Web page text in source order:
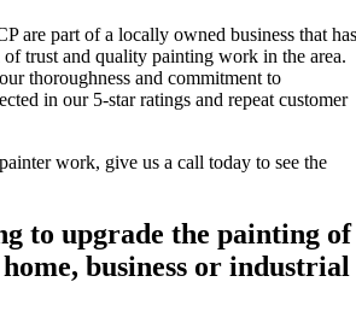
are part of a locally owned business that has
trust and quality painting work in the area.
thoroughness and commitment to
in our 5-star ratings and repeat customer
work, give us a call today to see the
to upgrade the painting of
business or industrial